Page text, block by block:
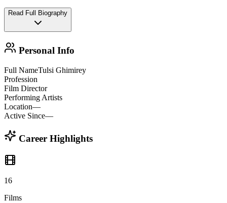
Read Full Biography
Personal Info
Full NameTulsi Ghimirey
Profession
Film Director
Performing Artists
Location—
Active Since—
Career Highlights
16
Films